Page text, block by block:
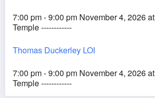
7:00 pm - 9:00 pm November 4, 2026 at
Temple ------------
Thomas Duckerley LOI
7:00 pm - 9:00 pm November 4, 2026 at
Temple ------------